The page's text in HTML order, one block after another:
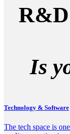
Is
Technology & Software
The tech space is